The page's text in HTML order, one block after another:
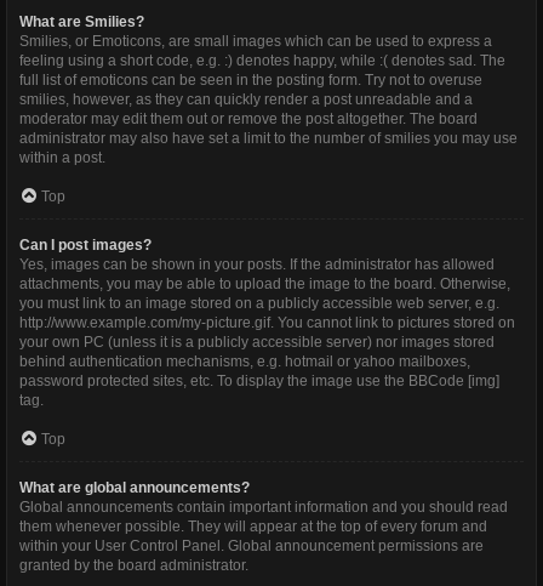
What are Smilies?
Smilies, or Emoticons, are small images which can be used to express a
feeling using a short code, e.g. :) denotes happy, while :( denotes sad. The
full list of emoticons can be seen in the posting form. Try not to overuse
smilies, however, as they can quickly render a post unreadable and a
moderator may edit them out or remove the post altogether. The board
administrator may also have set a limit to the number of smilies you may use
within a post.
Top
Can I post images?
Yes, images can be shown in your posts. If the administrator has allowed
attachments, you may be able to upload the image to the board. Otherwise,
you must link to an image stored on a publicly accessible web server, e.g.
http://www.example.com/my-picture.gif. You cannot link to pictures stored on
your own PC (unless it is a publicly accessible server) nor images stored
behind authentication mechanisms, e.g. hotmail or yahoo mailboxes,
password protected sites, etc. To display the image use the BBCode [img]
tag.
Top
What are global announcements?
Global announcements contain important information and you should read
them whenever possible. They will appear at the top of every forum and
within your User Control Panel. Global announcement permissions are
granted by the board administrator.